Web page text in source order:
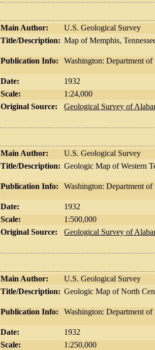
Main Author:
U.S. Geological Survey
Title/Description: Map of Memphis,
Publication Info: Washington: Department
Date:
1932
Scale:
1:24,000
Original Source:
Geological Survey of
Main Author:
U.S. Geological Survey
Title/Description: Geologic Map of Western
Publication Info: Washington: Department
Date:
1932
Scale:
1:500,000
Original Source:
Geological Survey of
Main Author:
U.S. Geological Survey
Title/Description: Geologic Map of North
Publication Info: Washington: Department
Date:
1932
Scale:
1:250,000